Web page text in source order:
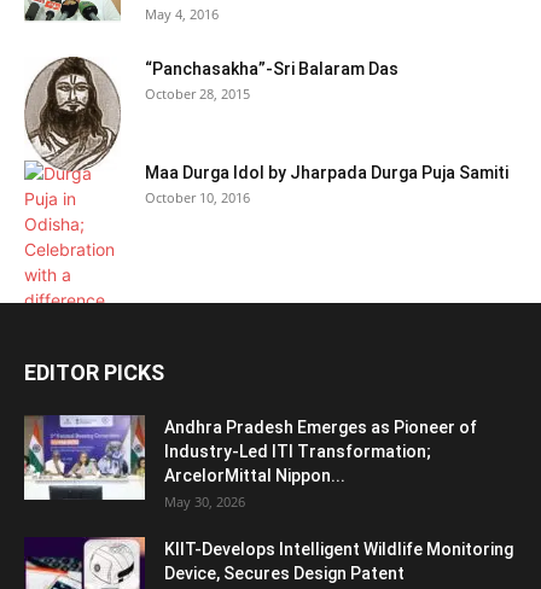
May 4, 2016
“Panchasakha”-Sri Balaram Das
October 28, 2015
Maa Durga Idol by Jharpada Durga Puja Samiti
October 10, 2016
EDITOR PICKS
Andhra Pradesh Emerges as Pioneer of
Industry-Led ITI Transformation;
ArcelorMittal Nippon...
May 30, 2026
KIIT-Develops Intelligent Wildlife Monitoring
Device, Secures Design Patent